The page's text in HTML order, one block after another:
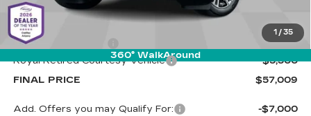
1 / 35
360° WalkAround
MSRP:
$61,920
Documentation Fee
+$589
Royal Retired Courtesy Vehicle
-$5,500
FINAL PRICE
$57,009
Add. Offers you may Qualify For:
-$7,000